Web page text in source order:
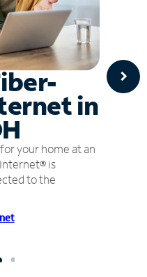
in
your home at an
is
to the